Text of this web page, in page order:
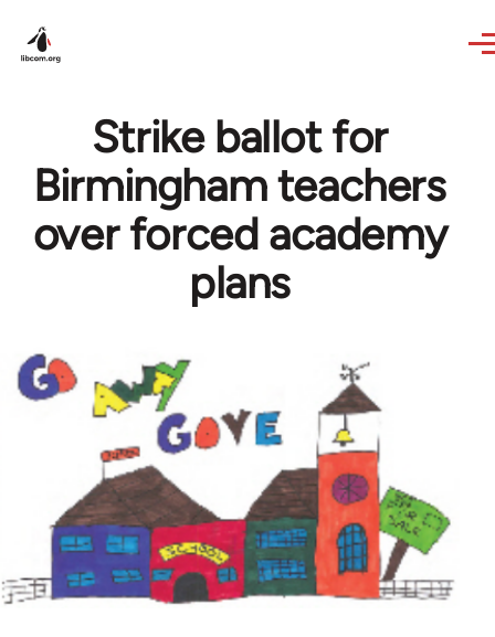
Strike ballot for
Birmingham teachers
over forced academy
plans